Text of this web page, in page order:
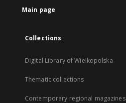
Main page
Collections
Digital Library of Wielkopolska
Thematic collections
Contemporary regional magazines